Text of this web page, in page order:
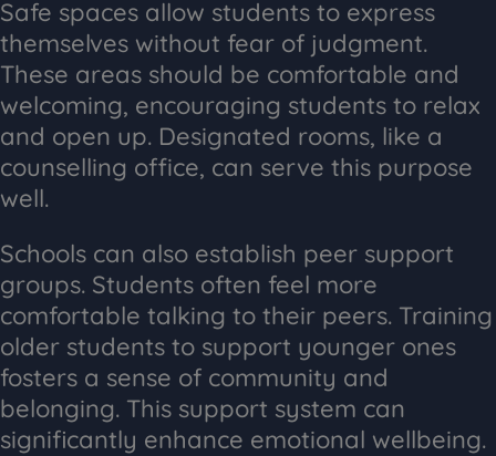
Safe spaces allow students to express
themselves without fear of judgment.
These areas should be comfortable and
welcoming, encouraging students to relax
and open up. Designated rooms, like a
counselling office, can serve this purpose
well.
Schools can also establish peer support
groups. Students often feel more
comfortable talking to their peers. Training
older students to support younger ones
fosters a sense of community and
belonging. This support system can
significantly enhance emotional wellbeing.